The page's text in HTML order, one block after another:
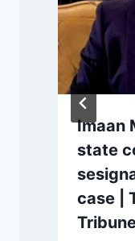
Imaan
state
case |